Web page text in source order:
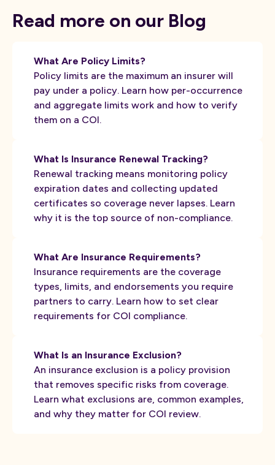
Read more on our Blog
What Are Policy Limits?
Policy limits are the maximum an insurer will
pay under a policy. Learn how per-occurrence
and aggregate limits work and how to verify
them on a COI.
What Is Insurance Renewal Tracking?
Renewal tracking means monitoring policy
expiration dates and collecting updated
certificates so coverage never lapses. Learn
why it is the top source of non-compliance.
What Are Insurance Requirements?
Insurance requirements are the coverage
types, limits, and endorsements you require
partners to carry. Learn how to set clear
requirements for COI compliance.
What Is an Insurance Exclusion?
An insurance exclusion is a policy provision
that removes specific risks from coverage.
Learn what exclusions are, common examples,
and why they matter for COI review.